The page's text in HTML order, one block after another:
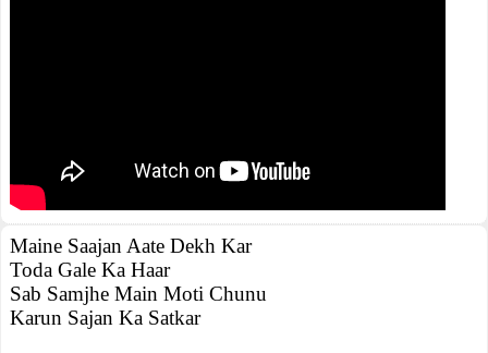
Maine Saajan Aate Dekh Kar
Toda Gale Ka Haar
Sab Samjhe Main Moti Chunu
Karun Sajan Ka Satkar